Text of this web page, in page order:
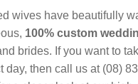
wives have beautifully
100% custom
brides. If you want to
then call us at (08)